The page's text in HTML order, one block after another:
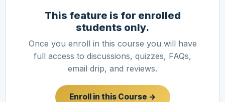
This feature is for enrolled
students only.
Once you enroll in this course you will have
full access to discussions, quizzes, FAQs,
email drip, and reviews.
Enroll in this Course →